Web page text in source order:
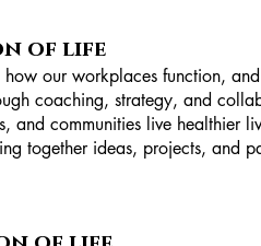
of life
our workplaces function,
coaching, strategy, and
and communities live healthier
together ideas, projects, and